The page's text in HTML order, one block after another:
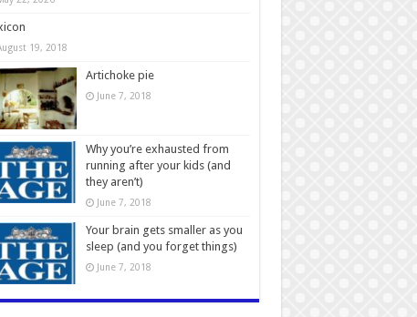
19, 2018
Artichoke pie
June 7, 2018
Why you’re exhausted from
running after your kids (and
they aren’t)
June 7, 2018
Your brain gets smaller as you
sleep (and you forget things)
June 7, 2018